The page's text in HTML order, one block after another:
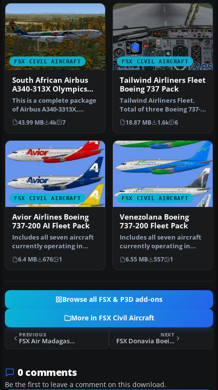
FSX CIVIL AIRCRAFT
South African Airbus
A340-313X Olympics
2012
This is a complete package
of Airbus A340-3313X,
registration ZS-SXD, in a
sp…
43.99 MB 4k 7
FSX CIVIL AIRCRAFT
Tailwind Airliners Fleet
Boeing 737 Pack
Tailwind Airliners Fleet.
Total of three Boeing 737-
400, registration TC-TLB,…
18.87 MB 1.6k 6
FSX CIVIL AIRCRAFT
Avior Airlines Boeing
737-200 AI Fleet Pack
Includes all seven aircraft
currently operating in
Avior's fleet. They operat…
6.4 MB 676 1
FSX CIVIL AIRCRAFT
Venezolana Boeing
737-200 Fleet Pack
Includes all seven aircraft
currently operating in
Venezolana's fleet. They
o…
6.55 MB 557 1
Browse all FSX & P3D add-ons
More in FSX Civil Aircraft
PREVIOUS
FSX Air Madagascar Boeing 737-300
NEXT
FSX Donavia Boeing 737-500 Fleet 2012
0 comments
Be the first to leave a comment on this download.